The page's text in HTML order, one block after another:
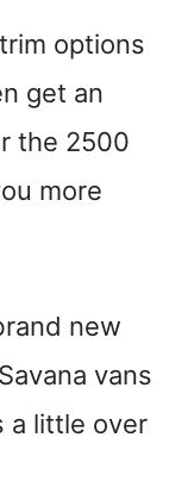
options
get an
the 2500
more
new
vans
a little over